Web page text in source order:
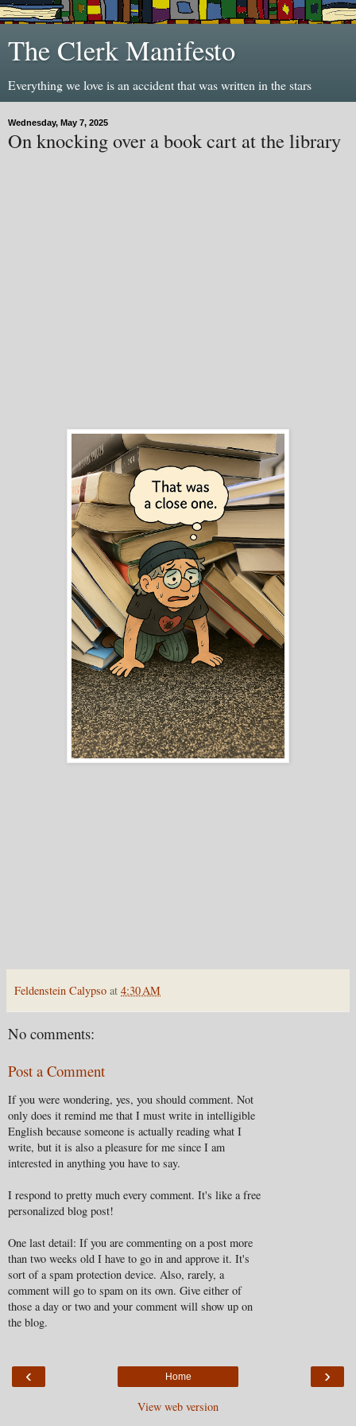
The Clerk Manifesto
Everything we love is an accident that was written in the stars
Wednesday, May 7, 2025
On knocking over a book cart at the library
Feldenstein Calypso at 4:30 AM
No comments:
Post a Comment
If you were wondering, yes, you should comment. Not
only does it remind me that I must write in intelligible
English because someone is actually reading what I
write, but it is also a pleasure for me since I am
interested in anything you have to say.
I respond to pretty much every comment. It's like a free
personalized blog post!
One last detail: If you are commenting on a post more
than two weeks old I have to go in and approve it. It's
sort of a spam protection device. Also, rarely, a
comment will go to spam on its own. Give either of
those a day or two and your comment will show up on
the blog.
‹ ›
Home
View web version